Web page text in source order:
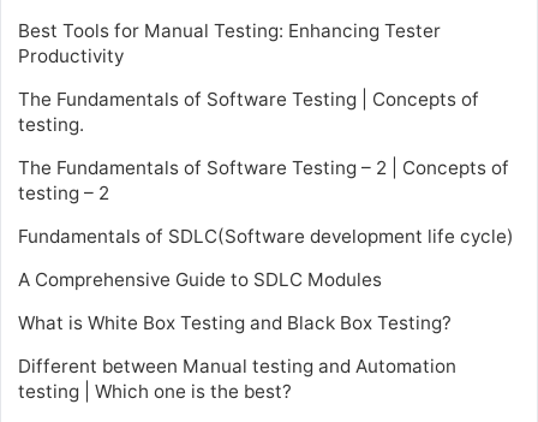
Best Tools for Manual Testing: Enhancing Tester
Productivity
The Fundamentals of Software Testing | Concepts of
testing.
The Fundamentals of Software Testing – 2 | Concepts of
testing – 2
Fundamentals of SDLC(Software development life cycle)
A Comprehensive Guide to SDLC Modules
What is White Box Testing and Black Box Testing?
Different between Manual testing and Automation
testing | Which one is the best?